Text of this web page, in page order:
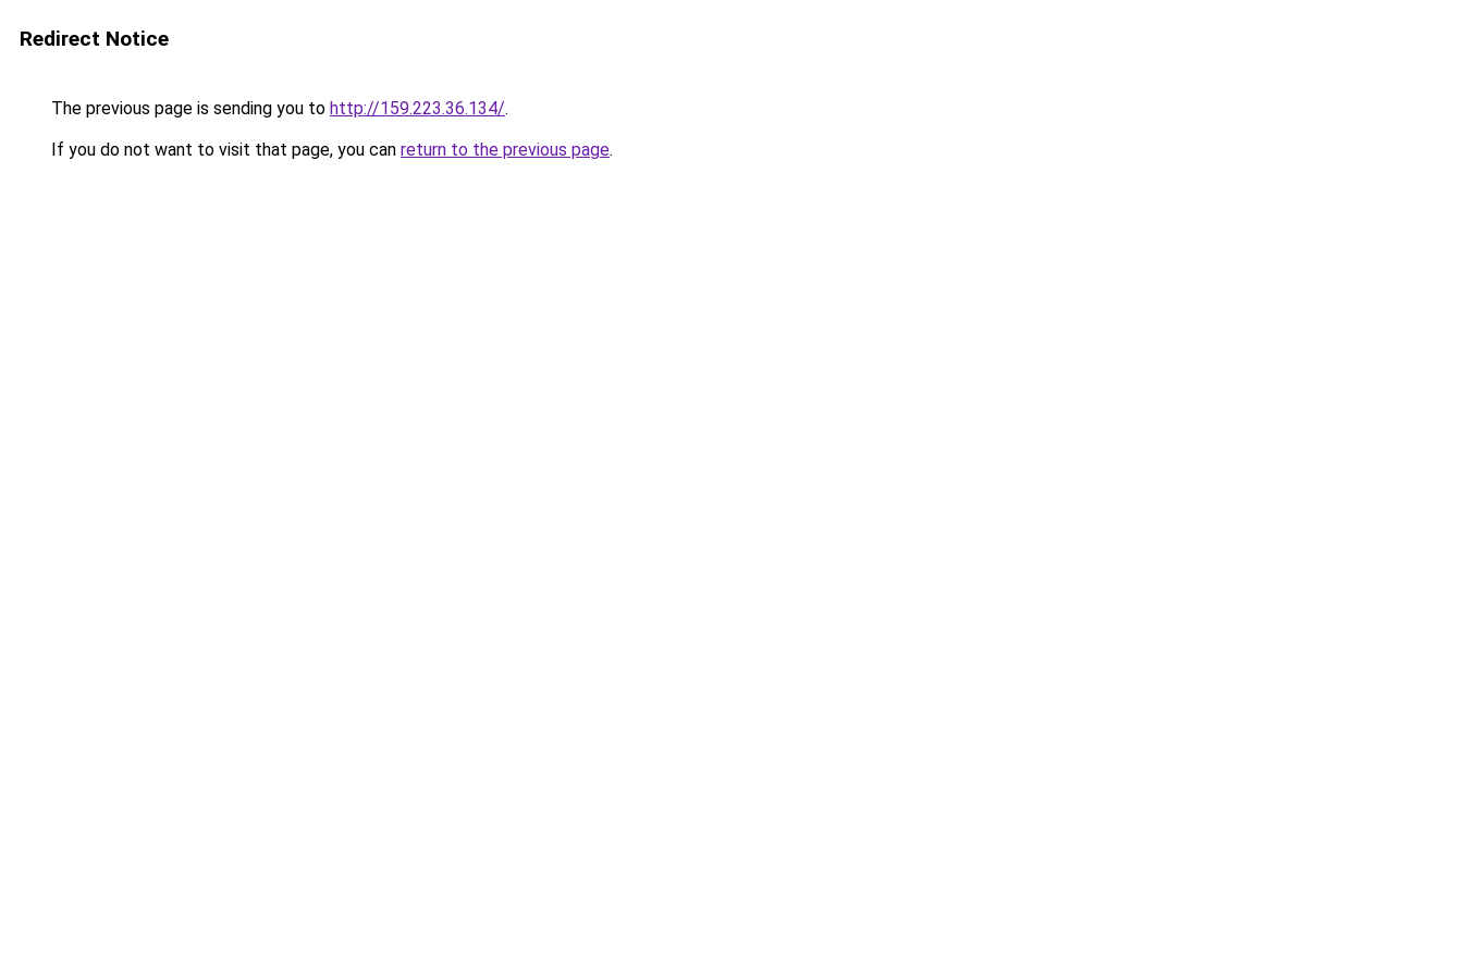
Redirect Notice
The previous page is sending you to http://159.223.36.134/.
If you do not want to visit that page, you can return to the previous page.